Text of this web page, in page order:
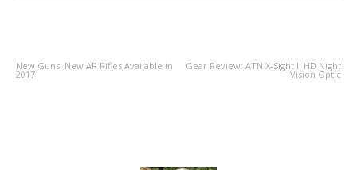
New Guns: New AR Rifles Available in
2017
Gear Review: ATN X-Sight II HD Night
Vision Optic